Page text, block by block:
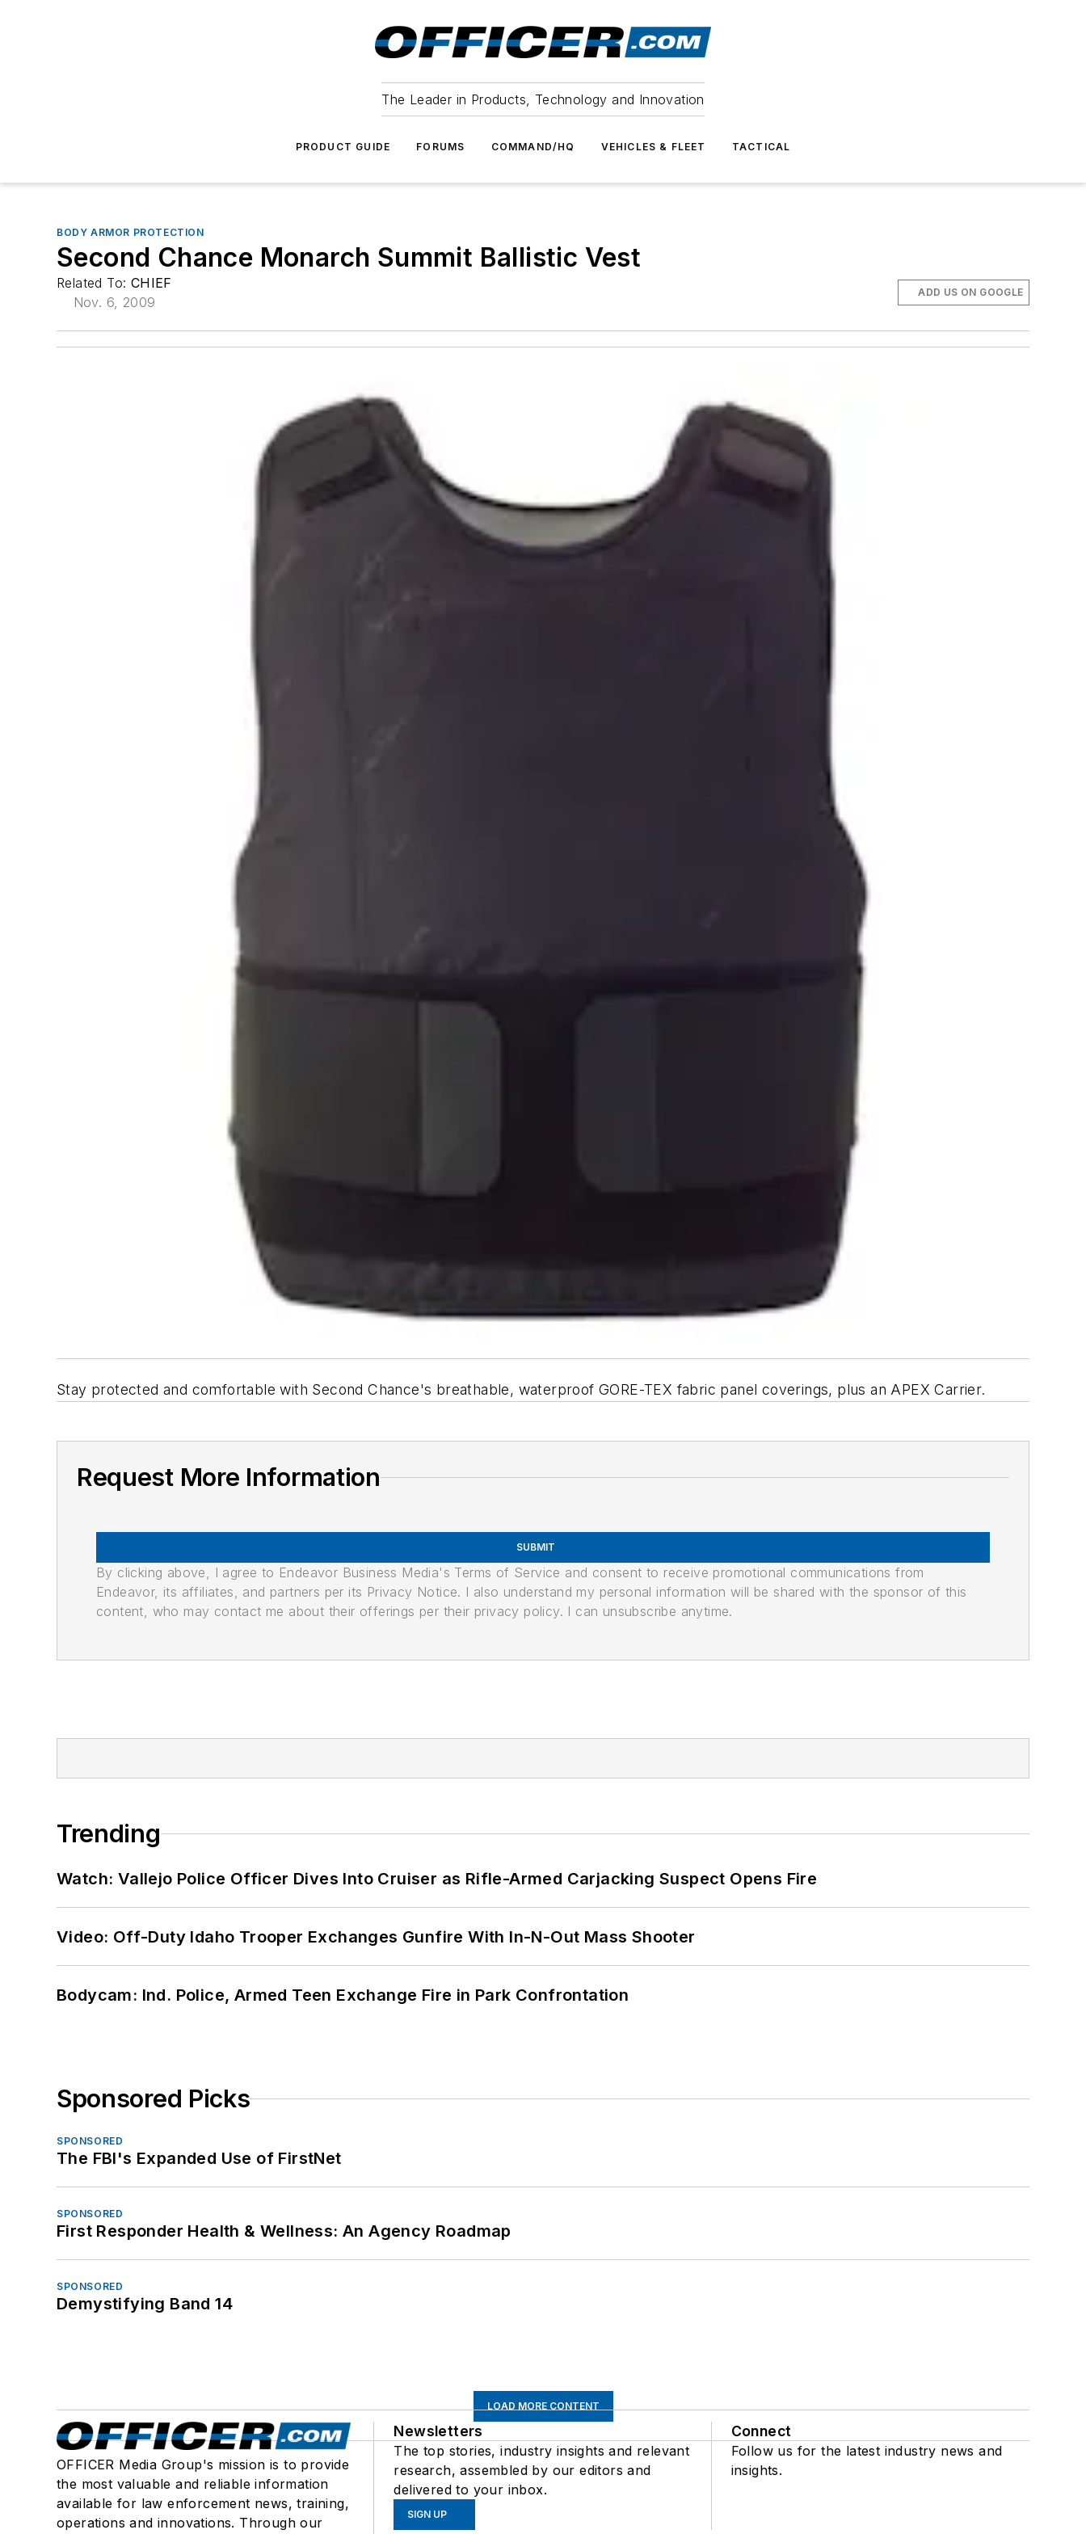
The Leader in Products, Technology and Innovation
PRODUCT GUIDE FORUMS COMMAND/HQ VEHICLES & FLEET TACTICAL
BODY ARMOR PROTECTION
Second Chance Monarch Summit Ballistic Vest
Related To: CHIEF
Nov. 6, 2009
ADD US ON GOOGLE
Stay protected and comfortable with Second Chance's breathable, waterproof GORE-TEX fabric panel coverings, plus an APEX Carrier.
Request More Information
SUBMIT
By clicking above, I agree to Endeavor Business Media's Terms of Service and consent to receive promotional communications from
Endeavor, its affiliates, and partners per its Privacy Notice. I also understand my personal information will be shared with the sponsor of this
content, who may contact me about their offerings per their privacy policy. I can unsubscribe anytime.
Trending
Watch: Vallejo Police Officer Dives Into Cruiser as Rifle-Armed Carjacking Suspect Opens Fire
Video: Off-Duty Idaho Trooper Exchanges Gunfire With In-N-Out Mass Shooter
Bodycam: Ind. Police, Armed Teen Exchange Fire in Park Confrontation
Sponsored Picks
SPONSORED
The FBI's Expanded Use of FirstNet
SPONSORED
First Responder Health & Wellness: An Agency Roadmap
SPONSORED
Demystifying Band 14
LOAD MORE CONTENT
OFFICER Media Group's mission is to provide
the most valuable and reliable information
available for law enforcement news, training,
operations and innovations. Through our
Newsletters
The top stories, industry insights and relevant
research, assembled by our editors and
delivered to your inbox.
SIGN UP
Connect
Follow us for the latest industry news and
insights.